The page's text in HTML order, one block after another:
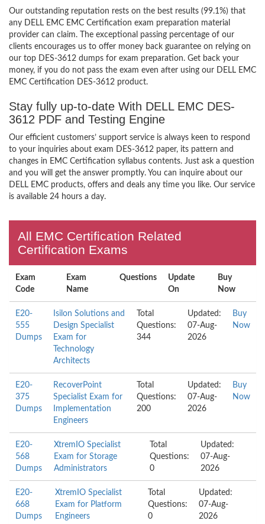
Our outstanding reputation rests on the best results (99.1%) that
any DELL EMC EMC Certification exam preparation material
provider can claim. The exceptional passing percentage of our
clients encourages us to offer money back guarantee on relying on
our top DES-3612 dumps for exam preparation. Get back your
money, if you do not pass the exam even after using our DELL EMC
EMC Certification DES-3612 product.
Stay fully up-to-date With DELL EMC DES-
3612 PDF and Testing Engine
Our efficient customers’ support service is always keen to respond
to your inquiries about exam DES-3612 paper, its pattern and
changes in EMC Certification syllabus contents. Just ask a question
and you will get the answer promptly. You can inquire about our
DELL EMC products, offers and deals any time you like. Our service
is available 24 hours a day.
All EMC Certification Related
Certification Exams
Exam
Code
Exam
Name
Questions
Update
On
Buy
Now
E20-
555
Dumps
Isilon Solutions and
Design Specialist
Exam for
Technology
Architects
Total
Questions:
344
Updated:
07-Aug-
2026
Buy
Now
E20-
375
Dumps
RecoverPoint
Specialist Exam for
Implementation
Engineers
Total
Questions:
200
Updated:
07-Aug-
2026
Buy
Now
E20-
568
Dumps
XtremIO Specialist
Exam for Storage
Administrators
Total
Questions:
0
Updated:
07-Aug-
2026
E20-
668
Dumps
XtremIO Specialist
Exam for Platform
Engineers
Total
Questions:
0
Updated:
07-Aug-
2026